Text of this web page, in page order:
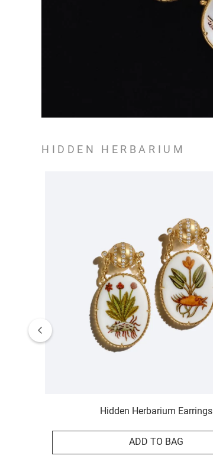
HIDDEN HERBARIUM
Hidden Herbarium Earrings
ADD TO BAG